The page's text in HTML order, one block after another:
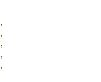
,
,
,
,
,